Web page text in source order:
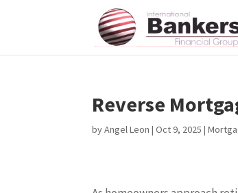
Reverse
byAngel Leon |Oct 9, 2025 |